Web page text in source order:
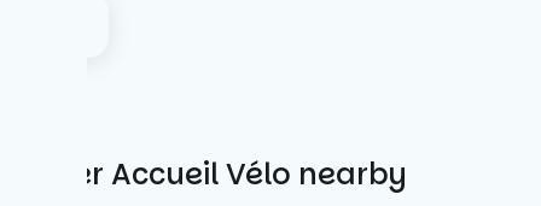
Other Accueil Vélo nearby